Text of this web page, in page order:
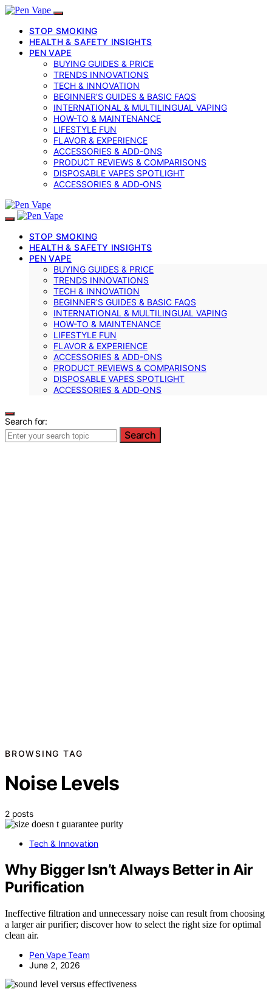
STOP SMOKING
HEALTH & SAFETY INSIGHTS
PEN VAPE
BUYING GUIDES & PRICE
TRENDS INNOVATIONS
TECH & INNOVATION
BEGINNER’S GUIDES & BASIC FAQS
INTERNATIONAL & MULTILINGUAL VAPING
HOW-TO & MAINTENANCE
LIFESTYLE FUN
FLAVOR & EXPERIENCE
ACCESSORIES & ADD-ONS
PRODUCT REVIEWS & COMPARISONS
DISPOSABLE VAPES SPOTLIGHT
ACCESSORIES & ADD‑ONS
STOP SMOKING
HEALTH & SAFETY INSIGHTS
PEN VAPE
BUYING GUIDES & PRICE
TRENDS INNOVATIONS
TECH & INNOVATION
BEGINNER’S GUIDES & BASIC FAQS
INTERNATIONAL & MULTILINGUAL VAPING
HOW-TO & MAINTENANCE
LIFESTYLE FUN
FLAVOR & EXPERIENCE
ACCESSORIES & ADD-ONS
PRODUCT REVIEWS & COMPARISONS
DISPOSABLE VAPES SPOTLIGHT
ACCESSORIES & ADD‑ONS
Search for:
Search
BROWSING TAG
Noise Levels
2 posts
Tech & Innovation
Why Bigger Isn’t Always Better in Air
Purification
Ineffective filtration and unnecessary noise can result from choosing
a larger air purifier; discover how to select the right size for optimal
clean air.
Pen Vape Team
June 2, 2026